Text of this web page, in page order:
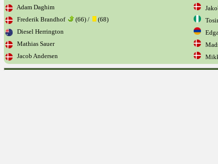
Adam Daghim
Frederik Brandhof
(66) / (68)
Diesel Herrington
Mathias Sauer
Jacob Andersen